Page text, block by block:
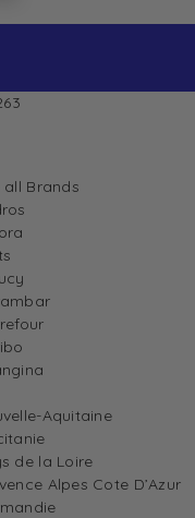
all Brands
Aquitaine
de la Loire
Alpes Cote D’Azur